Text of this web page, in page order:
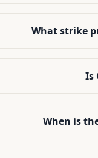
What strike
Is
When is